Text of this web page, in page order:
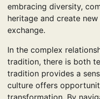
embracing diversity,
heritage and create
exchange.
In the complex
tradition, there is both
tradition provides a
culture offers
transformation. By